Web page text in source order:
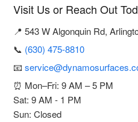
Visit Us or Reach Out
📍 543 W Algonquin Rd,
📞 (630) 475-8810
📧
⏰ Mon–Fri: 9 AM – 5 PM
Sat: 9 AM - 1 PM
Sun: Closed